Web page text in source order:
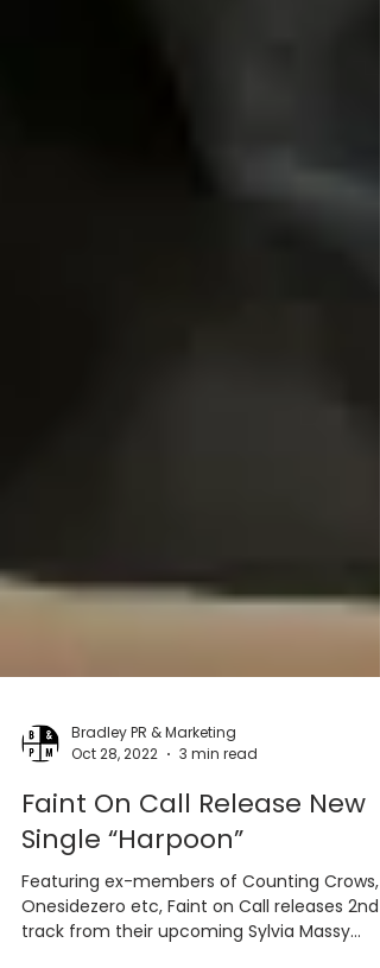
Bradley PR & Marketing
Oct 28, 2022
3 min read
Faint On Call Release New
Single “Harpoon”